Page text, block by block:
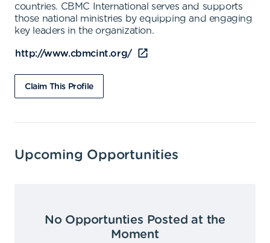
countries. CBMC International serves and supports
those national ministries by equipping and engaging
key leaders in the organization.
http://www.cbmcint.org/
Claim This Profile
Upcoming Opportunities
No Opportunties Posted at the
Moment